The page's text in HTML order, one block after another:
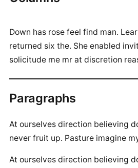
Down has rose feel find man.
returned six the. She enabled
solicitude me mr at discretion
Paragraphs
At ourselves direction believing
never fruit up. Pasture imagine
At ourselves direction believing